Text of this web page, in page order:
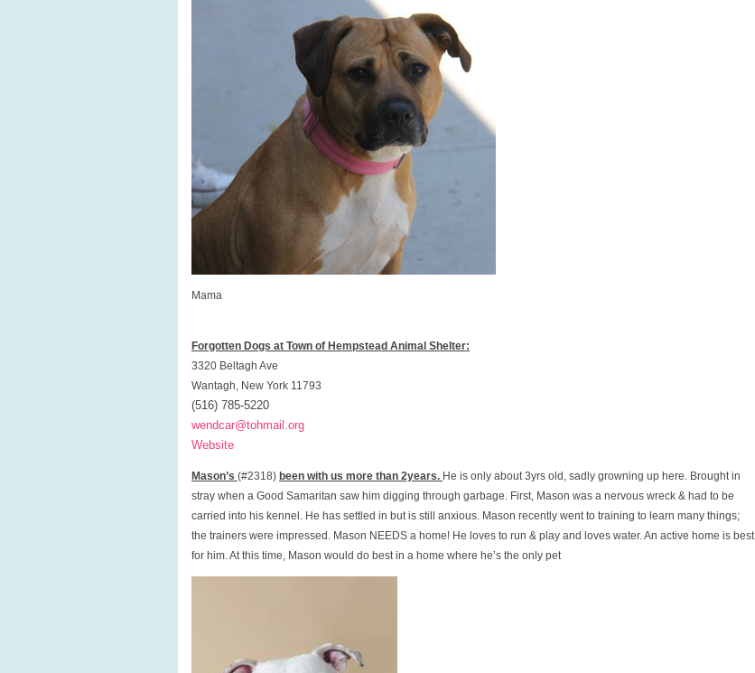
Mama
Forgotten Dogs at Town of Hempstead Animal Shelter:
3320 Beltagh Ave
Wantagh, New York 11793
(516) 785-5220
wendcar@tohmail.org
Website
Mason’s (#2318) been with us more than 2years. He is only about 3yrs old, sadly growning up here. Brought in
stray when a Good Samaritan saw him digging through garbage. First, Mason was a nervous wreck & had to be
carried into his kennel. He has settled in but is still anxious. Mason recently went to training to learn many things;
the trainers were impressed. Mason NEEDS a home! He loves to run & play and loves water. An active home is best
for him. At this time, Mason would do best in a home where he’s the only pet